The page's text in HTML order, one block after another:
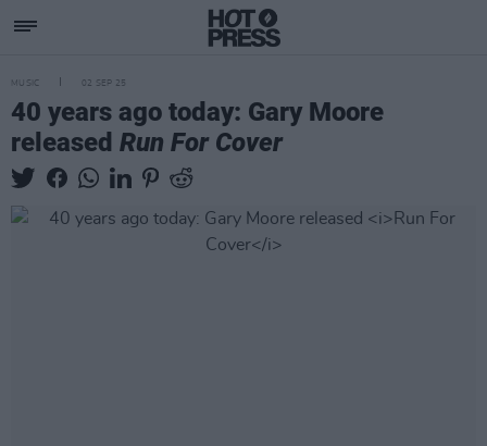
MUSIC 02 SEP 25
40 years ago today: Gary Moore
released Run For Cover